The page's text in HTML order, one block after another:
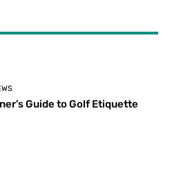
Guide to Golf Etiquette